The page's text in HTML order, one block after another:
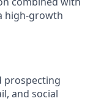
high-growth
prospecting
and social